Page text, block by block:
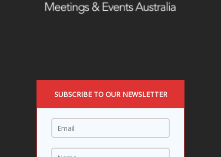
SUBSCRIBE TO OUR NEWSLETTER